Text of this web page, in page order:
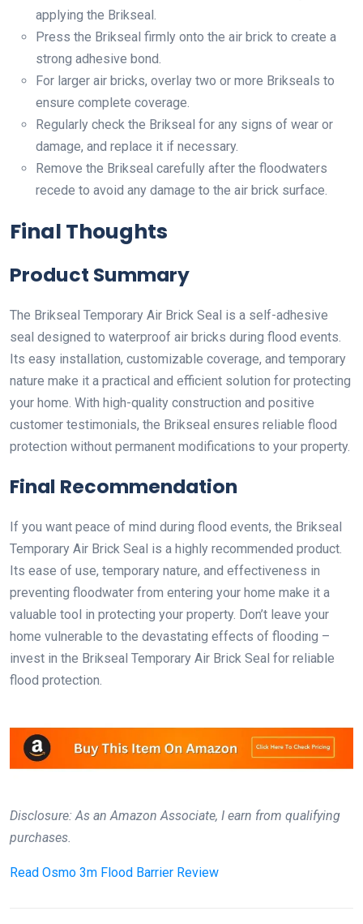
applying the Brikseal.
Press the Brikseal firmly onto the air brick to create a
strong adhesive bond.
For larger air bricks, overlay two or more Brikseals to
ensure complete coverage.
Regularly check the Brikseal for any signs of wear or
damage, and replace it if necessary.
Remove the Brikseal carefully after the floodwaters
recede to avoid any damage to the air brick surface.
Final Thoughts
Product Summary
The Brikseal Temporary Air Brick Seal is a self-adhesive
seal designed to waterproof air bricks during flood events.
Its easy installation, customizable coverage, and temporary
nature make it a practical and efficient solution for protecting
your home. With high-quality construction and positive
customer testimonials, the Brikseal ensures reliable flood
protection without permanent modifications to your property.
Final Recommendation
If you want peace of mind during flood events, the Brikseal
Temporary Air Brick Seal is a highly recommended product.
Its ease of use, temporary nature, and effectiveness in
preventing floodwater from entering your home make it a
valuable tool in protecting your property. Don’t leave your
home vulnerable to the devastating effects of flooding –
invest in the Brikseal Temporary Air Brick Seal for reliable
flood protection.
Disclosure: As an Amazon Associate, I earn from qualifying
purchases.
Read Osmo 3m Flood Barrier Review